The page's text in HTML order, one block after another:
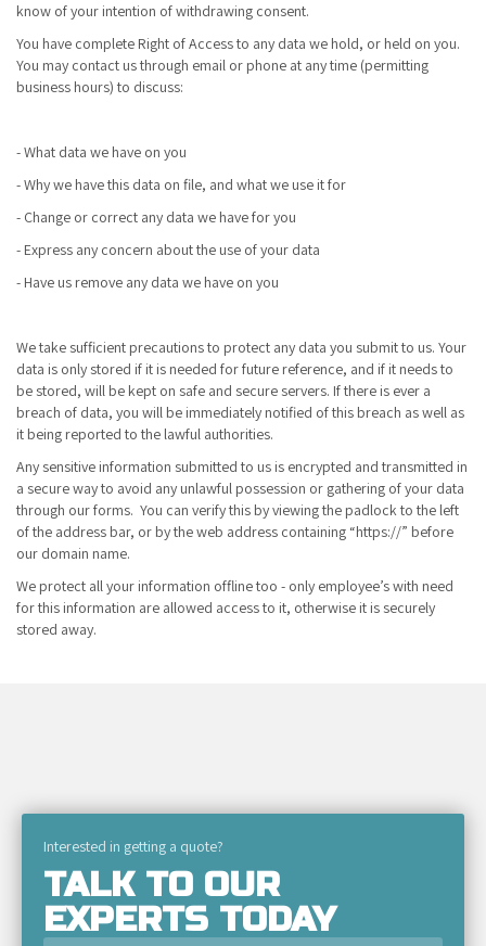
know of your intention of withdrawing consent.
You have complete Right of Access to any data we hold, or held on you.
You may contact us through email or phone at any time (permitting
business hours) to discuss:
- What data we have on you
- Why we have this data on file, and what we use it for
- Change or correct any data we have for you
- Express any concern about the use of your data
- Have us remove any data we have on you
We take sufficient precautions to protect any data you submit to us. Your
data is only stored if it is needed for future reference, and if it needs to
be stored, will be kept on safe and secure servers. If there is ever a
breach of data, you will be immediately notified of this breach as well as
it being reported to the lawful authorities.
Any sensitive information submitted to us is encrypted and transmitted in
a secure way to avoid any unlawful possession or gathering of your data
through our forms. You can verify this by viewing the padlock to the left
of the address bar, or by the web address containing “https://” before
our domain name.
We protect all your information offline too - only employee’s with need
for this information are allowed access to it, otherwise it is securely
stored away.
Interested in getting a quote?
TALK TO OUR
EXPERTS TODAY